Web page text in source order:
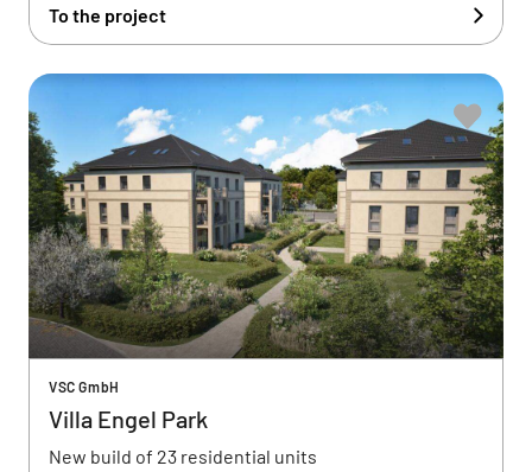
To the project
VSC GmbH
Villa Engel Park
New build of 23 residential units